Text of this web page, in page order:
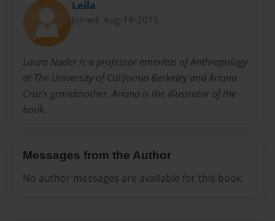
Leila
Joined: Aug-19-2015
Laura Nader is a professor emeritus of Anthropology
at The University of California Berkeley and Ariana
Cruz's grandmother. Ariana is the illustrator of the
book.
Messages from the Author
No author messages are available for this book.